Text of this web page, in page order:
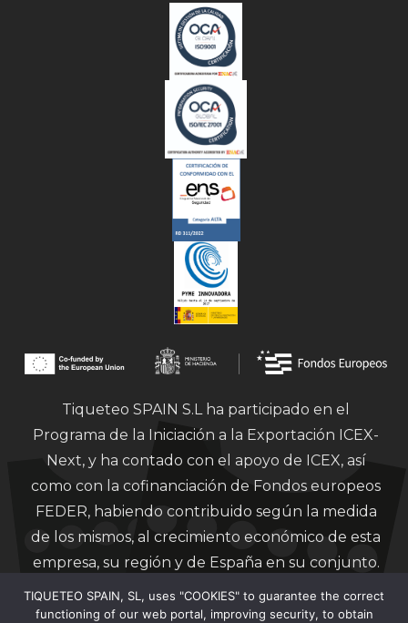
Tiqueteo SPAIN S.L ha participado en el
Programa de la Iniciación a la Exportación ICEX-
Next, y ha contado con el apoyo de ICEX, así
como con la cofinanciación de Fondos europeos
FEDER, habiendo contribuido según la medida
de los mismos, al crecimiento económico de esta
empresa, su región y de España en su conjunto.
TIQUETEO SPAIN, SL, uses "COOKIES" to guarantee the correct
functioning of our web portal, improving security, to obtain